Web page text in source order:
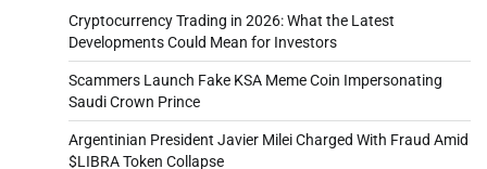
Cryptocurrency Trading in 2026: What the Latest
Developments Could Mean for Investors
Scammers Launch Fake KSA Meme Coin Impersonating
Saudi Crown Prince
Argentinian President Javier Milei Charged With Fraud Amid
$LIBRA Token Collapse